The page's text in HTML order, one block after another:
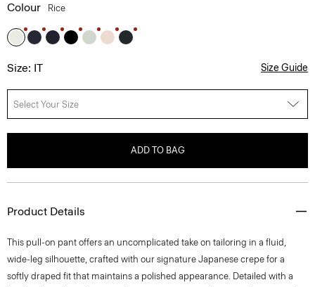
Colour Rice
Size: IT Size Guide
Select Your Size
ADD TO BAG
Product Details
This pull-on pant offers an uncomplicated take on tailoring in a fluid,
wide-leg silhouette, crafted with our signature Japanese crepe for a
softly draped fit that maintains a polished appearance. Detailed with a